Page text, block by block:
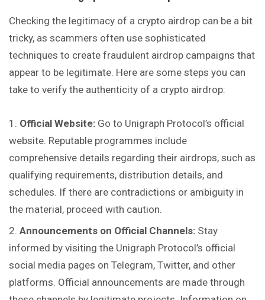
Checking the legitimacy of a crypto airdrop can be a bit
tricky, as scammers often use sophisticated
techniques to create fraudulent airdrop campaigns that
appear to be legitimate. Here are some steps you can
take to verify the authenticity of a crypto airdrop:
Official Website: Go to Unigraph Protocol’s official
website. Reputable programmes include
comprehensive details regarding their airdrops, such as
qualifying requirements, distribution details, and
schedules. If there are contradictions or ambiguity in
the material, proceed with caution.
Announcements on Official Channels: Stay
informed by visiting the Unigraph Protocol’s official
social media pages on Telegram, Twitter, and other
platforms. Official announcements are made through